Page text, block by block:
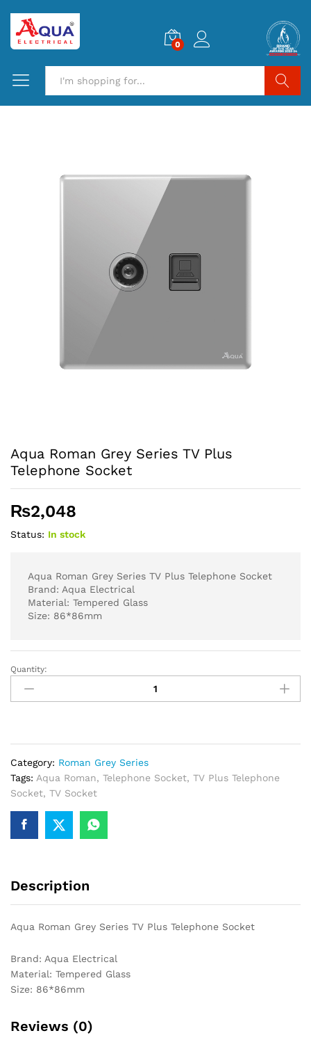
0
Aqua Roman Grey Series TV Plus
Telephone Socket
₨2,048
Status: In stock
Aqua Roman Grey Series TV Plus Telephone Socket
Brand: Aqua Electrical
Material: Tempered Glass
Size: 86*86mm
Aqua
Roman
Grey
Telephone
Socket
quantity
Quantity:
Category: Roman Grey Series
Tags: Aqua Roman, Telephone Socket, TV Plus Telephone
Socket, TV Socket
Description
Aqua Roman Grey Series TV Plus Telephone Socket
Brand: Aqua Electrical
Material: Tempered Glass
Size: 86*86mm
Reviews (0)